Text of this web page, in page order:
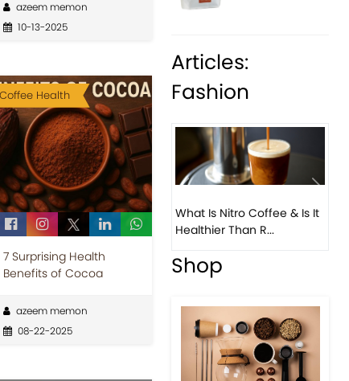
azeem memon
10-13-2025
Coffee Health
7 Surprising Health
Benefits of Cocoa
azeem memon
08-22-2025
Articles:
Fashion
Previous
What Is Nitro Coffee & Is It
Healthier Than R...
Beautiful Fall Inspired
Coffee Tables